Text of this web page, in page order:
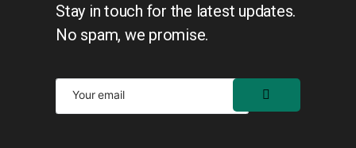
Stay in touch for the latest updates.
No spam, we promise.